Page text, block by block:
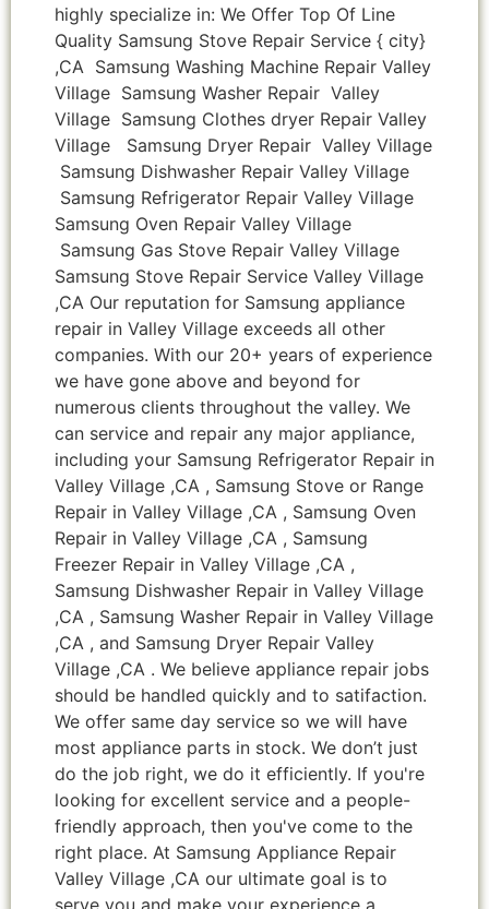
highly specialize in: We Offer Top Of Line
Quality Samsung Stove Repair Service { city}
,CA Samsung Washing Machine Repair Valley
Village Samsung Washer Repair Valley
Village Samsung Clothes dryer Repair Valley
Village Samsung Dryer Repair Valley Village
Samsung Dishwasher Repair Valley Village
Samsung Refrigerator Repair Valley Village
Samsung Oven Repair Valley Village
Samsung Gas Stove Repair Valley Village
Samsung Stove Repair Service Valley Village
,CA Our reputation for Samsung appliance
repair in Valley Village exceeds all other
companies. With our 20+ years of experience
we have gone above and beyond for
numerous clients throughout the valley. We
can service and repair any major appliance,
including your Samsung Refrigerator Repair in
Valley Village ,CA , Samsung Stove or Range
Repair in Valley Village ,CA , Samsung Oven
Repair in Valley Village ,CA , Samsung
Freezer Repair in Valley Village ,CA ,
Samsung Dishwasher Repair in Valley Village
,CA , Samsung Washer Repair in Valley Village
,CA , and Samsung Dryer Repair Valley
Village ,CA . We believe appliance repair jobs
should be handled quickly and to satifaction.
We offer same day service so we will have
most appliance parts in stock. We don’t just
do the job right, we do it efficiently. If you're
looking for excellent service and a people-
friendly approach, then you've come to the
right place. At Samsung Appliance Repair
Valley Village ,CA our ultimate goal is to
serve you and make your experience a